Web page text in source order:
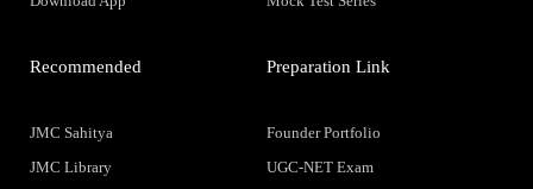
Recommended
JMC Sahitya
JMC Library
Preparation Link
Founder Portfolio
UGC-NET Exam